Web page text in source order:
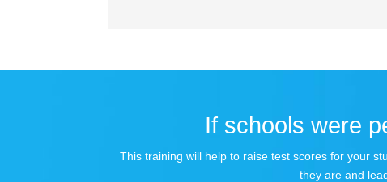
If schools were
This training will help to raise test scores for your
they are and